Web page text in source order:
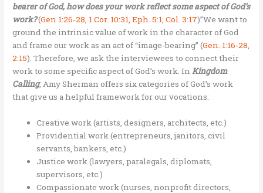
bearer of God, how does your work reflect some aspect of God’s
work?(Gen 1:26-28, 1 Cor. 10:31, Eph. 5:1, Col. 3:17)”We want to
ground the intrinsic value of work in the character of God
and frame our work as an act of “image-bearing” (Gen. 1:16-28,
2:15). Therefore, we ask the interviewees to connect their
work to some specific aspect of God’s work. InKingdom
Calling, Amy Sherman offers six categories of God’s work
that give us a helpful framework for our vocations:
Creative work (artists, designers, architects, etc.)
Providential work (entrepreneurs, janitors, civil
servants, bankers, etc.)
Justice work (lawyers, paralegals, diplomats,
supervisors, etc.)
Compassionate work (nurses, nonprofit directors,